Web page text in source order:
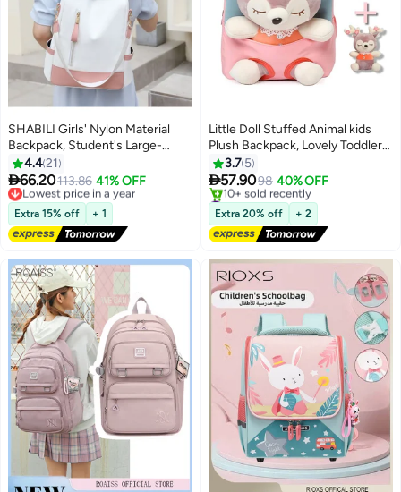
11
SHABILI Girls' Nylon Material
Backpack, Student's Large-
capacity School Bag College Bag
Tourist Bag Back Bag, Daily
Commuting Shoulder Bag
Crossbody Bag Office Bag
Handbag Tote Bags for
Women/Teenagers
4.421
66.20113.86 41% OFF
Lowest price in a year
Free Delivery
Lowest price in a year
Extra 15% off + 1
Little Doll Stuffed Animal kids
Plush Backpack, Lovely Toddler
Backpack, Cartoon Preschool
Purse for Kids, Suitable for 2-6
Years Girl Boy (Pink)
3.7 5
57.9098 40% OFF
#6 in Kid's Backpacks
Free Delivery
10+ sold recently
#6 in Kid's Backpacks
Extra 20% off + 2